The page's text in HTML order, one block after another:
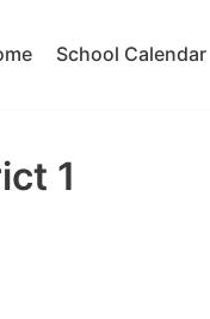
School Calendar
1